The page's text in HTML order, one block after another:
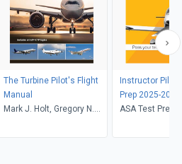
The Turbine Pilot's Flight
Manual
Mark J. Holt, Gregory N.
Instructor Pilot/
Prep 2025-2026
ASA Test Prep